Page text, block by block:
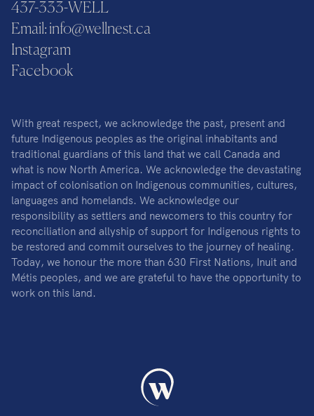
437-333-WELL
Email: info@wellnest.ca
Instagram
Facebook
With great respect, we acknowledge the past, present and
future Indigenous peoples as the original inhabitants and
traditional guardians of this land that we call Canada and
what is now North America. We acknowledge the devastating
impact of colonisation on Indigenous communities, cultures,
languages and homelands. We acknowledge our
responsibility as settlers and newcomers to this country for
reconciliation and allyship of support for Indigenous rights to
be restored and commit ourselves to the journey of healing.
Today, we honour the more than 630 First Nations, Inuit and
Métis peoples, and we are grateful to have the opportunity to
work on this land.